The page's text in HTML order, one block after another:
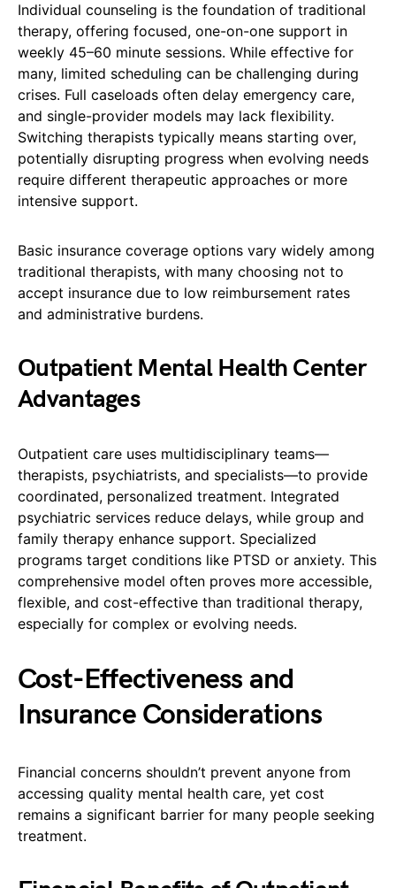
Individual counseling is the foundation of traditional
therapy, offering focused, one-on-one support in
weekly 45–60 minute sessions. While effective for
many, limited scheduling can be challenging during
crises. Full caseloads often delay emergency care,
and single-provider models may lack flexibility.
Switching therapists typically means starting over,
potentially disrupting progress when evolving needs
require different therapeutic approaches or more
intensive support.
Basic insurance coverage options vary widely among
traditional therapists, with many choosing not to
accept insurance due to low reimbursement rates
and administrative burdens.
Outpatient Mental Health Center
Advantages
Outpatient care uses multidisciplinary teams—
therapists, psychiatrists, and specialists—to provide
coordinated, personalized treatment. Integrated
psychiatric services reduce delays, while group and
family therapy enhance support. Specialized
programs target conditions like PTSD or anxiety. This
comprehensive model often proves more accessible,
flexible, and cost-effective than traditional therapy,
especially for complex or evolving needs.
Cost-Effectiveness and
Insurance Considerations
Financial concerns shouldn’t prevent anyone from
accessing quality mental health care, yet cost
remains a significant barrier for many people seeking
treatment.